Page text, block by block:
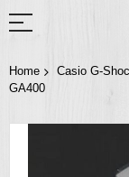
Home
Casio G-
GA400